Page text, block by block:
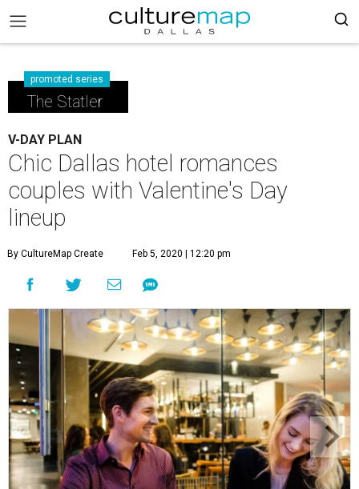
promoted series
The Statler
V-DAY PLAN
Chic Dallas hotel romances
couples with Valentine's Day
lineup
By CultureMap Create Feb 5, 2020 | 12:20 pm